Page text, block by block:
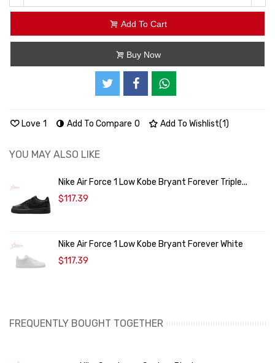
Add To Cart
Buy Now
Love 1 Add To Compare 0 Add To Wishlist(1)
YOU MAY ALSO LIKE
Nike Air Force 1 Low Kobe Bryant Forever Triple...
$117.39
Nike Air Force 1 Low Kobe Bryant Forever White
$117.39
FREQUENTLY BOUGHT TOGETHER